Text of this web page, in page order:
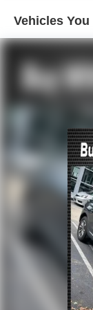
Rear
Rear
Power driver
Power
Remote
Steering
Four wheel
Speed-
Traction
4-Wheel
ABS brakes
Dual front
Dual front
Emergency
Vehicles